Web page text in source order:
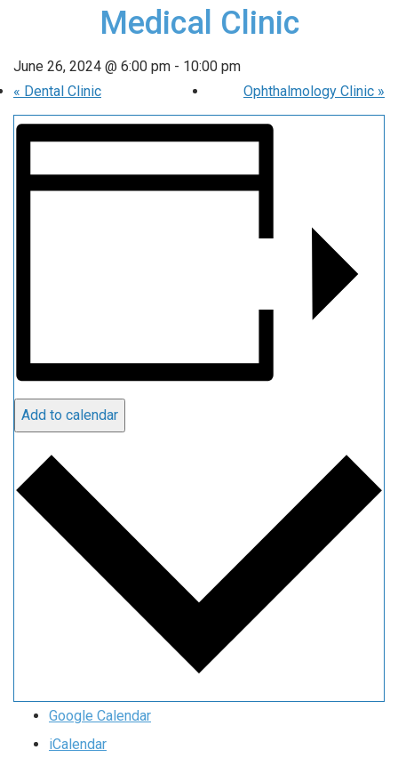
Medical Clinic
June 26, 2024 @ 6:00 pm - 10:00 pm
« Dental Clinic Ophthalmology Clinic »
Add to calendar
Google Calendar
iCalendar